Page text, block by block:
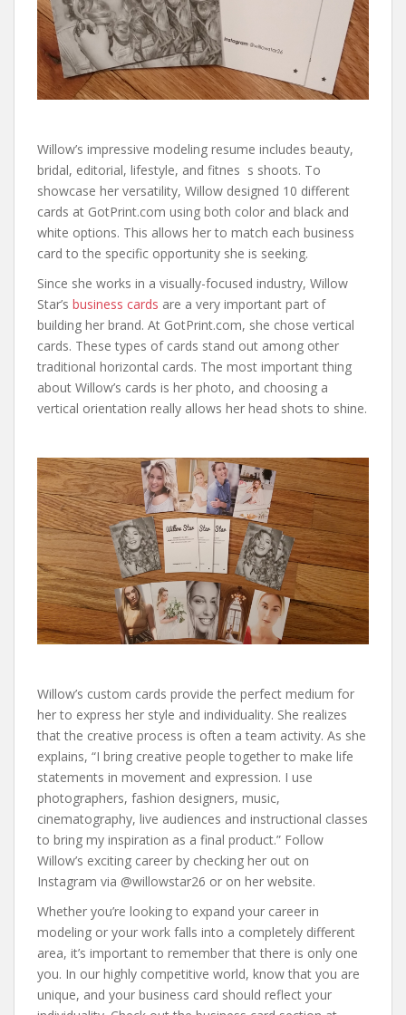
Willow’s impressive modeling resume includes beauty,
bridal, editorial, lifestyle, and fitnes s shoots. To
showcase her versatility, Willow designed 10 different
cards at GotPrint.com using both color and black and
white options. This allows her to match each business
card to the specific opportunity she is seeking.
Since she works in a visually-focused industry, Willow
Star’s business cards are a very important part of
building her brand. At GotPrint.com, she chose vertical
cards. These types of cards stand out among other
traditional horizontal cards. The most important thing
about Willow’s cards is her photo, and choosing a
vertical orientation really allows her head shots to shine.
Willow’s custom cards provide the perfect medium for
her to express her style and individuality. She realizes
that the creative process is often a team activity. As she
explains, “I bring creative people together to make life
statements in movement and expression. I use
photographers, fashion designers, music,
cinematography, live audiences and instructional classes
to bring my inspiration as a final product.” Follow
Willow’s exciting career by checking her out on
Instagram via @willowstar26 or on her website.
Whether you’re looking to expand your career in
modeling or your work falls into a completely different
area, it’s important to remember that there is only one
you. In our highly competitive world, know that you are
unique, and your business card should reflect your